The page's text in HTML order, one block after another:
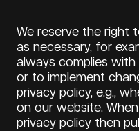
We reserve the right
as necessary, for
always complies
or to implement
privacy policy, e.g.,
on our website.
privacy policy then